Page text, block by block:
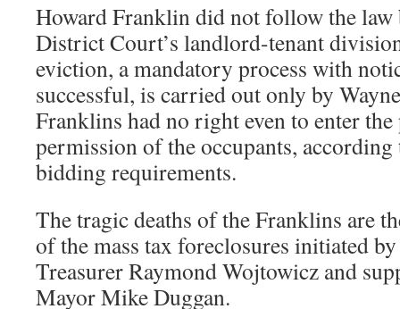
Howard Franklin did not follow the
District Court’s landlord-tenant
eviction, a mandatory process with
successful, is carried out only by
Franklins had no right even to enter
permission of the occupants, according
bidding requirements.
The tragic deaths of the Franklins are
of the mass tax foreclosures initiated
Treasurer Raymond Wojtowicz and
Mayor Mike Duggan.